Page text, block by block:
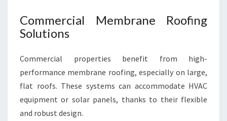
Commercial Membrane Roofing
Solutions
Commercial properties benefit from high-
performance membrane roofing, especially on large,
flat roofs. These systems can accommodate HVAC
equipment or solar panels, thanks to their flexible
and robust design.